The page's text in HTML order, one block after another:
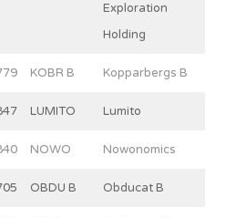
Exploration
Holding
KOBR B Kopparbergs B
LUMITO Lumito
NOWO Nowonomics
OBDU B Obducat B